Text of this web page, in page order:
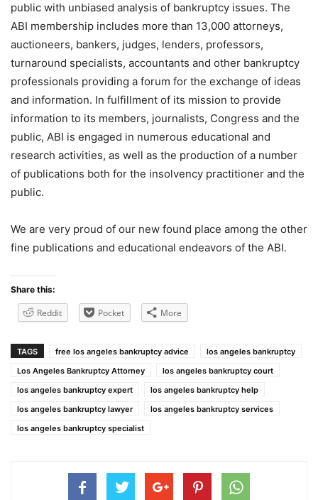
public with unbiased analysis of bankruptcy issues. The
ABI membership includes more than 13,000 attorneys,
auctioneers, bankers, judges, lenders, professors,
turnaround specialists, accountants and other bankruptcy
professionals providing a forum for the exchange of ideas
and information. In fulfillment of its mission to provide
information to its members, journalists, Congress and the
public, ABI is engaged in numerous educational and
research activities, as well as the production of a number
of publications both for the insolvency practitioner and the
public.
We are very proud of our new found place among the other
fine publications and educational endeavors of the ABI.
Share this:
Reddit Pocket More
TAGS free los angeles bankruptcy advice
los angeles bankruptcy
Los Angeles Bankruptcy Attorney
los angeles bankruptcy court
los angeles bankruptcy expert
los angeles bankruptcy help
los angeles bankruptcy lawyer
los angeles bankruptcy services
los angeles bankruptcy specialist